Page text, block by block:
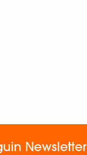
Newsletter